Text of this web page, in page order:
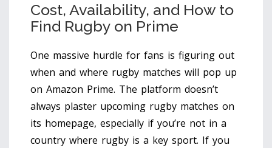
Cost, Availability, and How to
Find Rugby on Prime
One massive hurdle for fans is figuring out
when and where rugby matches will pop up
on Amazon Prime. The platform doesn’t
always plaster upcoming rugby matches on
its homepage, especially if you’re not in a
country where rugby is a key sport. If you